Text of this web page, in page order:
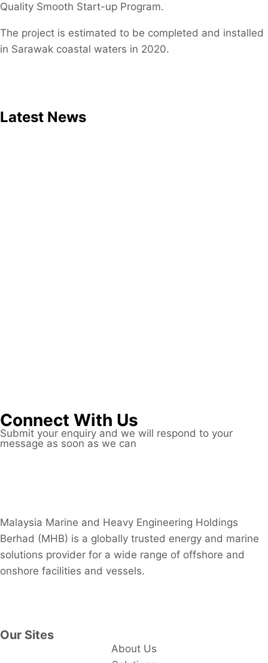
Quality Smooth Start-up Program.
The project is estimated to be completed and installed
in Sarawak coastal waters in 2020.
Latest News
Connect With Us
Submit your enquiry and we will respond to your
message as soon as we can
Malaysia Marine and Heavy Engineering Holdings
Berhad (MHB) is a globally trusted energy and marine
solutions provider for a wide range of offshore and
onshore facilities and vessels.
Our Sites
About Us